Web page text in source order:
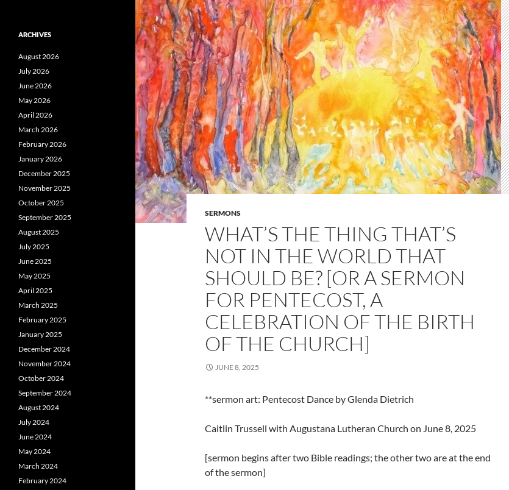
SERMONS
WHAT’S THE THING THAT’S
NOT IN THE WORLD THAT
SHOULD BE? [OR A SERMON
FOR PENTECOST, A
CELEBRATION OF THE BIRTH
OF THE CHURCH]
JUNE 8, 2025
**sermon art: Pentecost Dance by Glenda Dietrich
Caitlin Trussell with Augustana Lutheran Church on June 8, 2025
[sermon begins after two Bible readings; the other two are at the end
of the sermon]
ARCHIVES
August 2026
July 2026
June 2026
May 2026
April 2026
March 2026
February 2026
January 2026
December 2025
November 2025
October 2025
September 2025
August 2025
July 2025
June 2025
May 2025
April 2025
March 2025
February 2025
January 2025
December 2024
November 2024
October 2024
September 2024
August 2024
July 2024
June 2024
May 2024
March 2024
February 2024